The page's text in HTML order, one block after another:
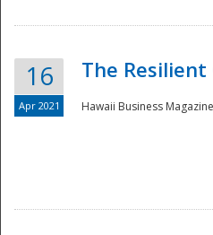
16
Apr 2021
The
Hawaii Business